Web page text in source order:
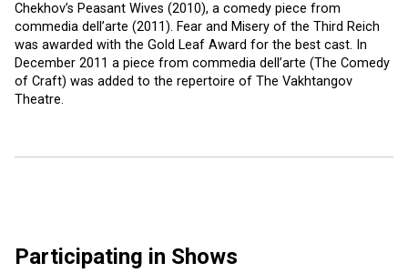
Chekhov’s Peasant Wives (2010), a comedy piece from
commedia dell’arte (2011). Fear and Misery of the Third Reich
was awarded with the Gold Leaf Award for the best cast. In
December 2011 a piece from commedia dell’arte (The Comedy
of Craft) was added to the repertoire of The Vakhtangov
Theatre.
Participating in Shows